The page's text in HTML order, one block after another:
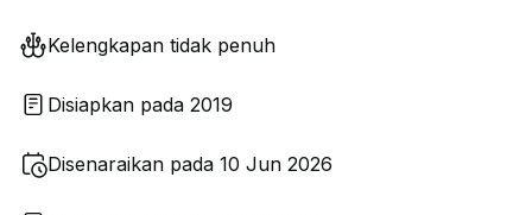
Kelengkapan tidak penuh
Disiapkan pada 2019
Disenaraikan pada 10 Jun 2026